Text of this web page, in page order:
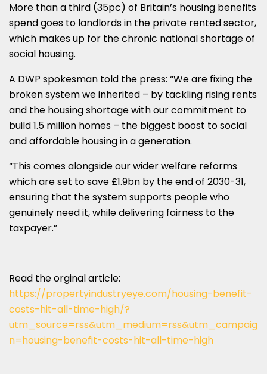
More than a third (35pc) of Britain’s housing benefits
spend goes to landlords in the private rented sector,
which makes up for the chronic national shortage of
social housing.
A DWP spokesman told the press: “We are fixing the
broken system we inherited – by tackling rising rents
and the housing shortage with our commitment to
build 1.5 million homes – the biggest boost to social
and affordable housing in a generation.
“This comes alongside our wider welfare reforms
which are set to save £1.9bn by the end of 2030-31,
ensuring that the system supports people who
genuinely need it, while delivering fairness to the
taxpayer.”
Read the orginal article:
https://propertyindustryeye.com/housing-benefit-
costs-hit-all-time-high/?
utm_source=rss&utm_medium=rss&utm_campaig
n=housing-benefit-costs-hit-all-time-high